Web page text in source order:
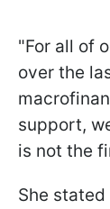
"For all of
over the
support,
is not the
She